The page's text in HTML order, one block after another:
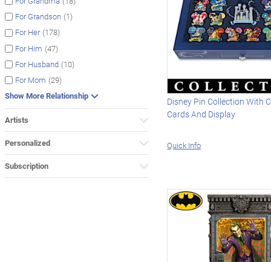
For Grandson (1)
For Her (178)
For Him (47)
For Husband (10)
For Mom (29)
Show More Relationship
Artists
Personalized
Subscription
Disney Pin Collection With
Cards And Display
Quick Info